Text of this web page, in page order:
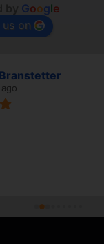
Google
on